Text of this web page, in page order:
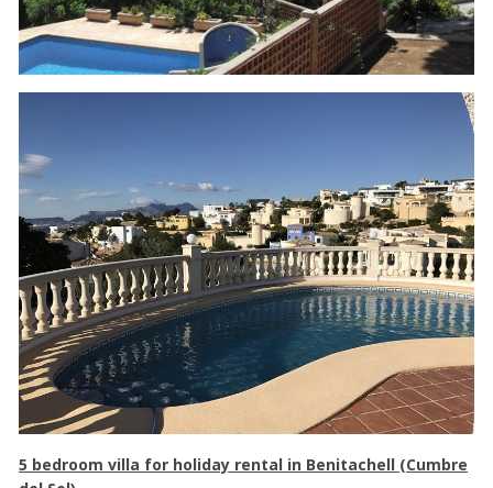
5 bedroom villa for holiday rental in Benitachell (Cumbre